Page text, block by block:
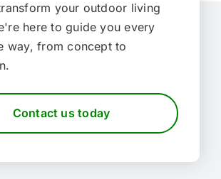
your outdoor living
here to guide you every
way, from concept to
Contact us today